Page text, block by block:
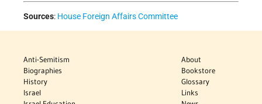
Sources: House Foreign Affairs Committee
Anti-Semitism
Biographies
History
Israel
About
Bookstore
Glossary
Links